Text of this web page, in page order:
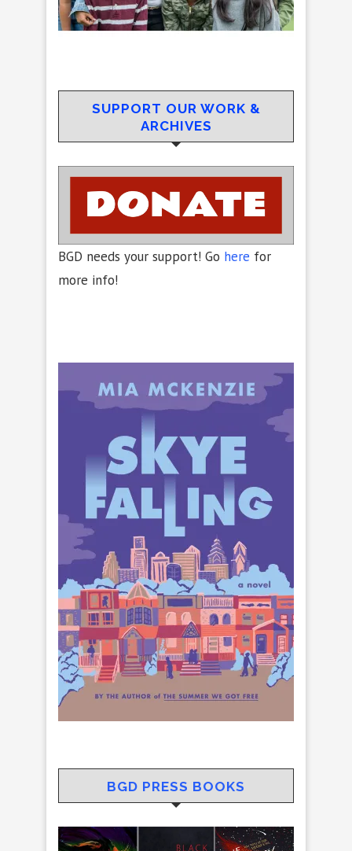
SUPPORT OUR WORK &
ARCHIVES
BGD needs your support! Go here for
more info!
BGD PRESS BOOKS